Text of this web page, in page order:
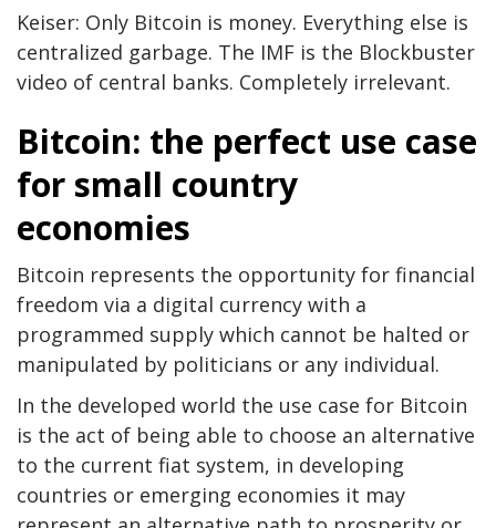
Keiser: Only Bitcoin is money. Everything else is
centralized garbage. The IMF is the Blockbuster
video of central banks. Completely irrelevant.
Bitcoin: the perfect use case
for small country
economies
Bitcoin represents the opportunity for financial
freedom via a digital currency with a
programmed supply which cannot be halted or
manipulated by politicians or any individual.
In the developed world the use case for Bitcoin
is the act of being able to choose an alternative
to the current fiat system, in developing
countries or emerging economies it may